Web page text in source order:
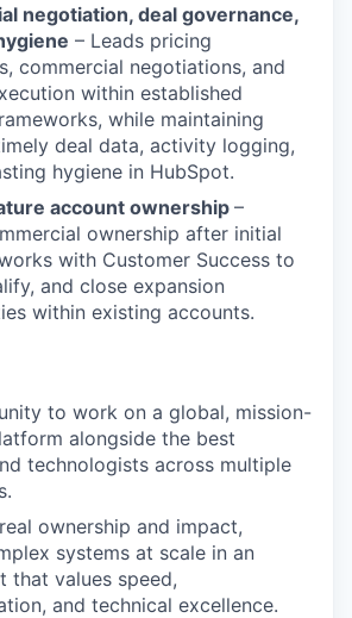
negotiation, deal governance,
– Leads pricing
commercial negotiations, and
within established
while maintaining
deal data, activity logging,
hygiene in HubSpot.
account ownership –
ownership after initial
with Customer Success to
and close expansion
within existing accounts.
to work on a global, mission-
alongside the best
technologists across multiple
ownership and impact,
systems at scale in an
that values speed,
and technical excellence.